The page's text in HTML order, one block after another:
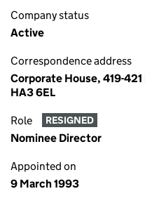
Company status
Active
Correspondence address
Corporate House, 419-
HA3 6EL
Role RESIGNED
Nominee Director
Appointed on
9 March 1993